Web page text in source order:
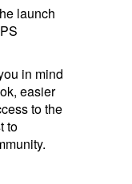
launch
in mind
easier
to the
to